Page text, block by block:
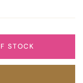
STOCK